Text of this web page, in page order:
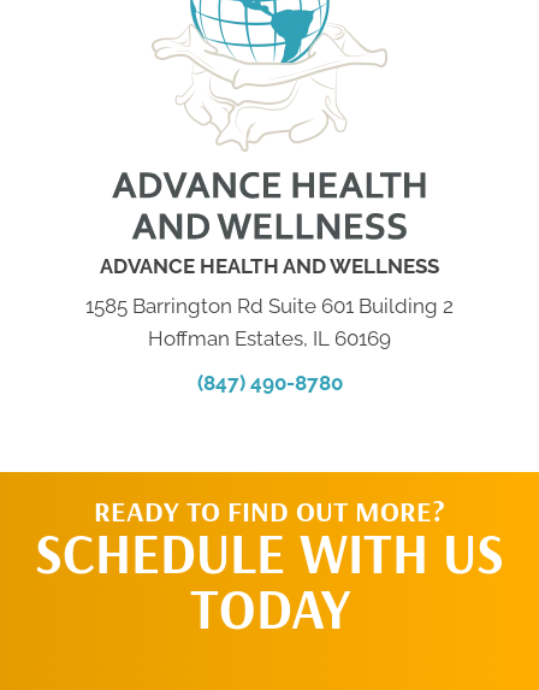
ADVANCE HEALTH AND WELLNESS
1585 Barrington Rd Suite 601 Building 2
Hoffman Estates, IL 60169
(847) 490-8780
READY TO FIND OUT MORE?
SCHEDULE WITH US
TODAY